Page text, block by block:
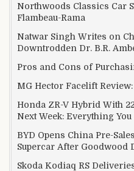
Northwoods Classics Car
Flambeau-Rama
Natwar Singh Writes on
Downtrodden Dr. B.R.
Pros and Cons of
MG Hector Facelift
Honda ZR-V Hybrid With
Next Week: Everything
BYD Opens China Pre-
Supercar After Goodwood
Skoda Kodiaq RS